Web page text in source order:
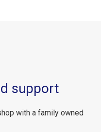
support
with a family owned